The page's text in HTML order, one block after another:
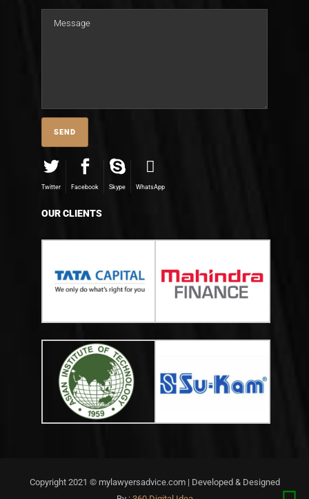
Twitter Facebook Skype WhatsApp
OUR CLIENTS
Copyright 2021 © mylawyersadvice.com | Developed & Designed